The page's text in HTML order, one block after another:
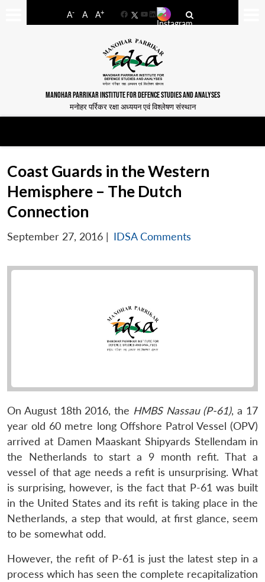
A- A A+
FacebookYouTube
LinkedIn
MANOHAR PARRIKAR INSTITUTE FOR DEFENCE STUDIES AND ANALYSES
मनोहर पर्रिकर रक्षा अध्ययन एवं विश्लेषण संस्थान
Coast Guards in the Western
Hemisphere – The Dutch
Connection
September 27, 2016 | IDSA Comments
On August 18th 2016, the HMBS Nassau (P-61), a 17
year old 60 metre long Offshore Patrol Vessel (OPV)
arrived at Damen Maaskant Shipyards Stellendam in
the Netherlands to start a 9 month refit. That a
vessel of that age needs a refit is unsurprising. What
is surprising, however, is the fact that P-61 was built
in the United States and its refit is taking place in the
Netherlands, a step that would, at first glance, seem
to be somewhat odd.
However, the refit of P-61 is just the latest step in a
process which has seen the complete recapitalization